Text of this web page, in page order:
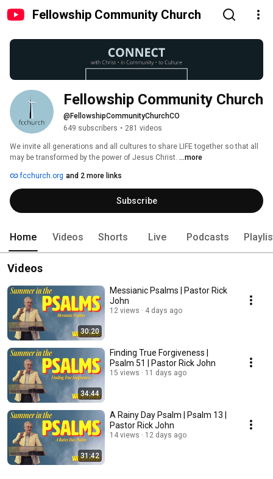
Fellowship Community Church
Fellowship Community Church
@FellowshipCommunityChurchCO
649 subscribers • 281 videos
We invite all generations and all cultures to share LIFE together so that all
may be transformed by the power of Jesus Christ. ...more
fcchurch.org and 2 more links
Subscribe
Home Videos Shorts Live Podcasts
Videos
30:20
Messianic Psalms | Pastor Rick
John
12 views 4 days ago
34:44
Finding True Forgiveness |
Psalm 51 | Pastor Rick John
15 views 11 days ago
31:42
A Rainy Day Psalm | Psalm 13 |
Pastor Rick John
14 views 12 days ago